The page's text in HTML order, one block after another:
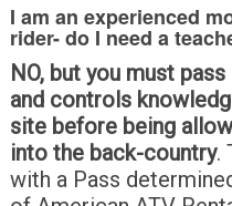
I am an experienced
rider- do I need a
NO, but you must
and controls
site before being
into the back-country.
with a Pass